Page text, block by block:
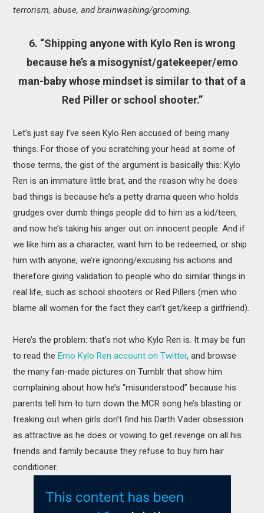
terrorism, abuse, and brainwashing/grooming.
6. “Shipping anyone with Kylo Ren is wrong
because he’s a misogynist/gatekeeper/emo
man-baby whose mindset is similar to that of a
Red Piller or school shooter.”
Let’s just say I’ve seen Kylo Ren accused of being many
things. For those of you scratching your head at some of
those terms, the gist of the argument is basically this: Kylo
Ren is an immature little brat, and the reason why he does
bad things is because he’s a petty drama queen who holds
grudges over dumb things people did to him as a kid/teen,
and now he’s taking his anger out on innocent people. And if
we like him as a character, want him to be redeemed, or ship
him with anyone, we’re ignoring/excusing his actions and
therefore giving validation to people who do similar things in
real life, such as school shooters or Red Pillers (men who
blame all women for the fact they can’t get/keep a girlfriend).
Here’s the problem: that’s not who Kylo Ren is. It may be fun
to read theEmo Kylo Ren account on Twitter, and browse
the many fan-made pictures on Tumblr that show him
complaining about how he’s “misunderstood” because his
parents tell him to turn down the MCR song he’s blasting or
freaking out when girls don’t find his Darth Vader obsession
as attractive as he does or vowing to get revenge on all his
friends and family because they refuse to buy him hair
conditioner.